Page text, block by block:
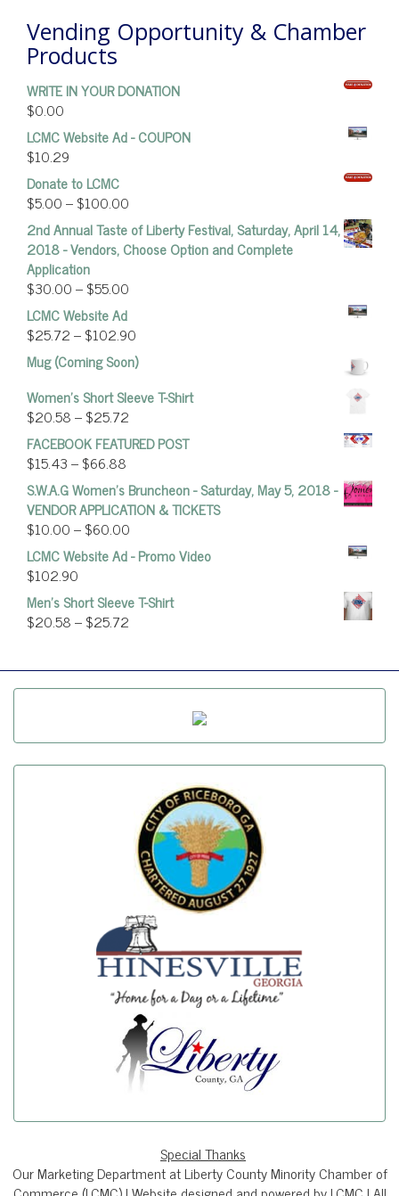
Vending Opportunity & Chamber
Products
WRITE IN YOUR DONATION
$0.00
LCMC Website Ad - COUPON
$10.29
Donate to LCMC
$5.00–$100.00
2nd Annual Taste of Liberty Festival, Saturday, April 14,
2018 - Vendors, Choose Option and Complete
Application
$30.00–$55.00
LCMC Website Ad
$25.72–$102.90
Mug (Coming Soon)
Women’s Short Sleeve T-Shirt
$20.58–$25.72
FACEBOOK FEATURED POST
$15.43–$66.88
S.W.A.G Women's Bruncheon - Saturday, May 5, 2018 -
VENDOR APPLICATION & TICKETS
$10.00–$60.00
LCMC Website Ad - Promo Video
$102.90
Men's Short Sleeve T-Shirt
$20.58–$25.72
Special Thanks
Our Marketing Department at Liberty County Minority Chamber of